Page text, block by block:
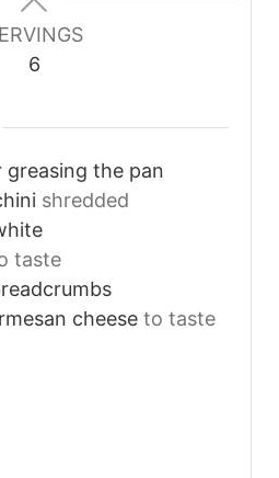
6
the pan
shredded
taste
cheese to taste